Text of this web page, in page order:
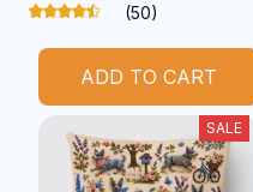
(50)
ADD TO CART
SALE